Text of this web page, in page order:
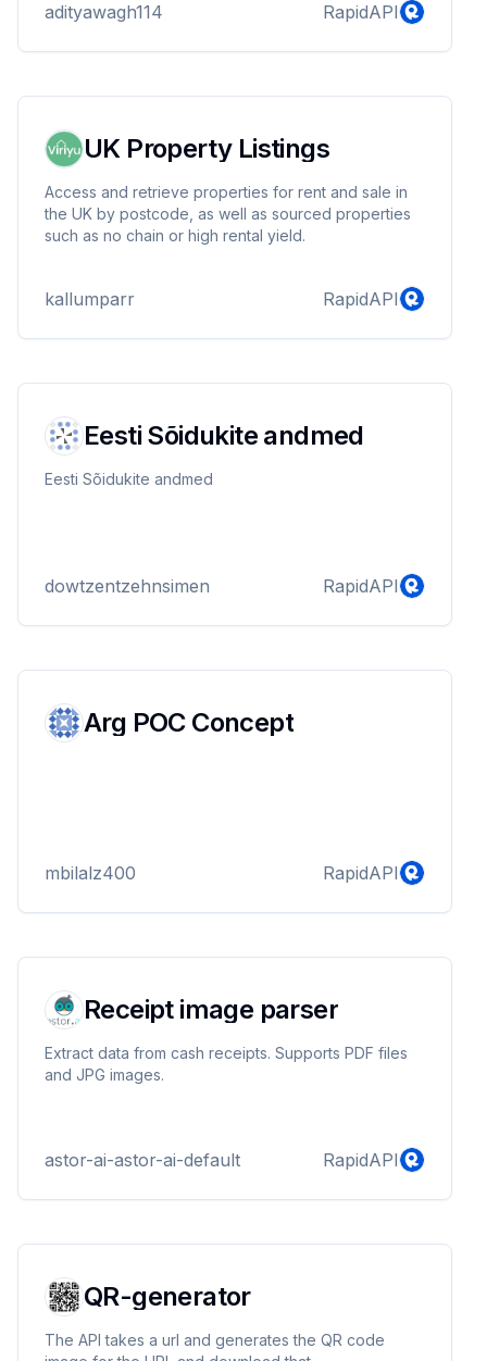
adityawagh114 RapidAPI
UK Property Listings
Access and retrieve properties for rent and sale in
the UK by postcode, as well as sourced properties
such as no chain or high rental yield.
kallumparr RapidAPI
Eesti Sõidukite andmed
Eesti Sõidukite andmed
dowtzentzehnsimen RapidAPI
Arg POC Concept
mbilalz400 RapidAPI
Receipt image parser
Extract data from cash receipts. Supports PDF files
and JPG images.
astor-ai-astor-ai-default RapidAPI
QR-generator
The API takes a url and generates the QR code